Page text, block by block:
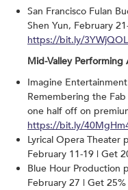
San Francisco Fulan
Shen Yun, February
https://bit.ly/3YWjQOL
Mid-Valley Performing
Imagine
Remembering the
one half off on
https://bit.ly/
Lyrical Opera Theater
February 11-19 | Get
Blue Hour Production
February 27 | Get